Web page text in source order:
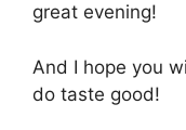
great evening!
And I hope you
do taste good!